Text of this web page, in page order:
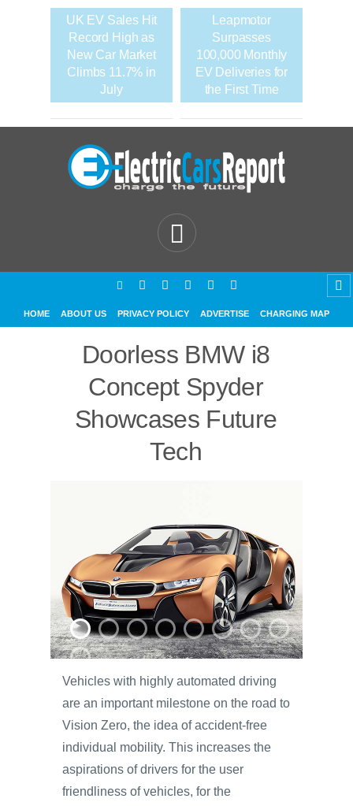
UK EV Sales Hit
Record High as
New Car Market
Climbs 11.7% in
July
Leapmotor
Surpasses
100,000 Monthly
EV Deliveries for
the First Time
HOME ABOUT US PRIVACY POLICY ADVERTISE CHARGING MAP
Doorless BMW i8
Concept Spyder
Showcases Future
Tech
Vehicles with highly automated driving
are an important milestone on the road to
Vision Zero, the idea of accident-free
individual mobility. This increases the
aspirations of drivers for the user
friendliness of vehicles, for the